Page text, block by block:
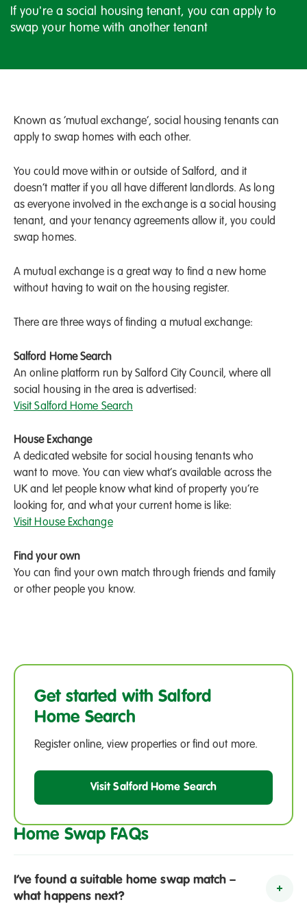
If you're a social housing tenant, you can apply to
swap your home with another tenant
Known as ‘mutual exchange’, social housing tenants can
apply to swap homes with each other.
You could move within or outside of Salford, and it
doesn’t matter if you all have different landlords. As long
as everyone involved in the exchange is a social housing
tenant, and your tenancy agreements allow it, you could
swap homes.
A mutual exchange is a great way to find a new home
without having to wait on the housing register.
There are three ways of finding a mutual exchange:
Salford Home Search
An online platform run by Salford City Council, where all
social housing in the area is advertised:
Visit Salford Home Search
House Exchange
A dedicated website for social housing tenants who
want to move. You can view what’s available across the
UK and let people know what kind of property you’re
looking for, and what your current home is like:
Visit House Exchange
Find your own
You can find your own match through friends and family
or other people you know.
Get started with Salford
Home Search
Register online, view properties or find out more.
Visit Salford Home Search
Home Swap FAQs
I’ve found a suitable home swap match –
what happens next?